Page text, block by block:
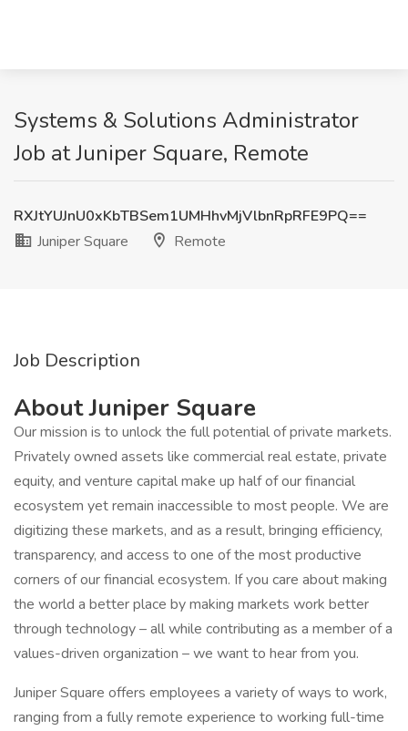
Systems & Solutions Administrator
Job at Juniper Square, Remote
RXJtYUJnU0xKbTBSem1UMHhvMjVlbnRpRFE9PQ==
Juniper Square
Remote
Job Description
About Juniper Square
Our mission is to unlock the full potential of private markets.
Privately owned assets like commercial real estate, private
equity, and venture capital make up half of our financial
ecosystem yet remain inaccessible to most people. We are
digitizing these markets, and as a result, bringing efficiency,
transparency, and access to one of the most productive
corners of our financial ecosystem. If you care about making
the world a better place by making markets work better
through technology – all while contributing as a member of a
values-driven organization – we want to hear from you.
Juniper Square offers employees a variety of ways to work,
ranging from a fully remote experience to working full-time